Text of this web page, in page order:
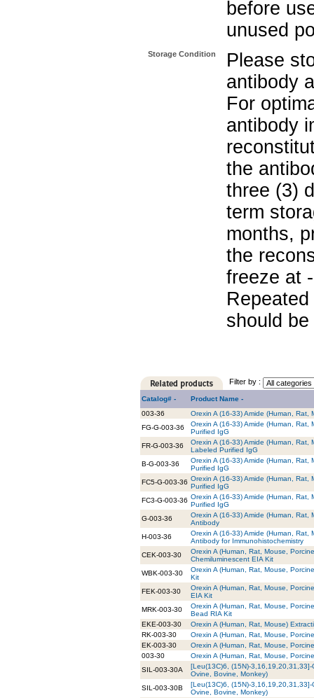
before
unused
Storage Condition
Please
antibody
For
antibody
the
three (3)
term
months,
the
freeze at
should
Filter by :
Catalog# -
Product Name -
003-36
Orexin A (16-33) Amide (Human, Rat,
FG-G-003-36
Orexin A (16-33) Amide (Human,
Purified IgG
FR-G-003-36
Orexin A (16-33) Amide (Human,
Labeled Purified IgG
B-G-003-36
Orexin A (16-33) Amide (Human,
Purified IgG
FC5-G-003-36 Orexin A (16-33) Amide (Human,
Purified IgG
FC3-G-003-36 Orexin A (16-33) Amide (Human,
Purified IgG
G-003-36
Orexin A (16-33) Amide (Human,
Antibody
H-003-36
Orexin A (16-33) Amide (Human, Rat,
Antibody for Immunohistochemistry
CEK-003-30
Orexin A (Human, Rat, Mouse,
Chemiluminescent EIA Kit
WBK-003-30
Orexin A (Human, Rat, Mouse,
Kit
FEK-003-30
Orexin A (Human, Rat, Mouse,
EIA Kit
MRK-003-30
Orexin A (Human, Rat, Mouse,
Bead RIA Kit
EKE-003-30
Orexin A (Human, Rat, Mouse)
RK-003-30
Orexin A (Human, Rat, Mouse,
EK-003-30
Orexin A (Human, Rat, Mouse,
003-30
Orexin A (Human, Rat, Mouse,
SIL-003-30A
[Leu(13C)6, (15N)-
Ovine, Bovine, Monkey)
SIL-003-30B
[Leu(13C)6, (15N)-
Ovine, Bovine, Monkey)